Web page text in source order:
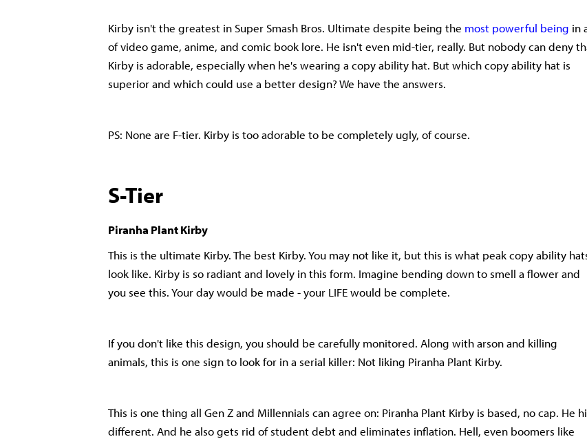
Kirby isn't the greatest in Super Smash Bros. Ultimate despite being the most powerful being in
of video game, anime, and comic book lore. He isn't even mid-tier, really. But nobody can deny
Kirby is adorable, especially when he's wearing a copy ability hat. But which copy ability hat is
superior and which could use a better design? We have the answers.
PS: None are F-tier. Kirby is too adorable to be completely ugly, of course.
S-Tier
Piranha Plant Kirby
This is the ultimate Kirby. The best Kirby. You may not like it, but this is what peak copy ability
look like. Kirby is so radiant and lovely in this form. Imagine bending down to smell a flower and
you see this. Your day would be made - your LIFE would be complete.
If you don't like this design, you should be carefully monitored. Along with arson and killing
animals, this is one sign to look for in a serial killer: Not liking Piranha Plant Kirby.
This is one thing all Gen Z and Millennials can agree on: Piranha Plant Kirby is based, no cap. He
different. And he also gets rid of student debt and eliminates inflation. Hell, even boomers like